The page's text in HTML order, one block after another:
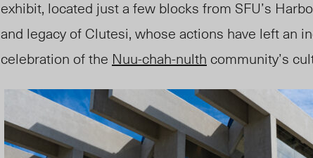
exhibit, located just a few blocks from SFU’s
and legacy of Clutesi, whose actions have left an
celebration of the Nuu-chah-nulth community’s